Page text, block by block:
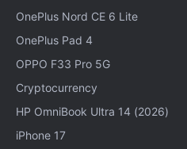
a flat display with slim
punch slot at the top to
volume rocker and
the right edge. The
the USB Type-C port,
tray slot.
OnePlus Nord CE 6 Lite
OnePlus Pad 4
OPPO F33 Pro 5G
Cryptocurrency
HP OmniBook Ultra 14 (2026)
iPhone 17